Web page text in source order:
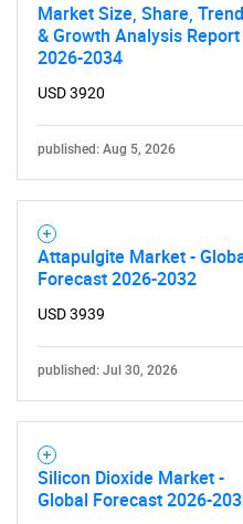
Need help finding
Market Size, Share,
& Growth Analysis Report
2026-2034
USD 3920
published: Aug 5, 2026
Attapulgite Market -
Forecast 2026-2032
USD 3939
published: Jul 30, 2026
Silicon Dioxide Market -
Global Forecast 2026-